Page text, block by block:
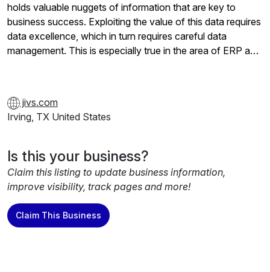
holds valuable nuggets of information that are key to
business success. Exploiting the value of this data requires
data excellence, which in turn requires careful data
management. This is especially true in the area of ERP and
explains why a lot of companies are turning to data
migration experts for support. Our blog takes a look at
what defines data excellence and why choosing the right
business data and strike gold.
jivs.com
Irving, TX United States
Is this your business?
Claim this listing to update business information,
improve visibility, track pages and more!
Claim This Business